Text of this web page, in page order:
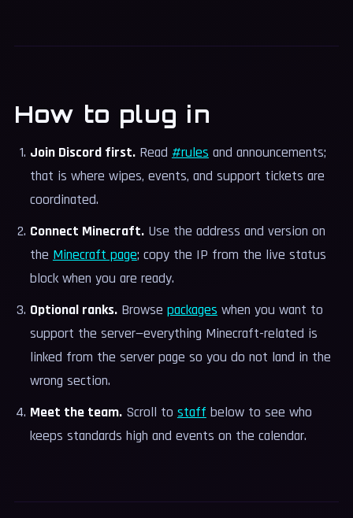
How to plug in
Join Discord first.Read #rules and announcements;
that is where wipes, events, and support tickets are
coordinated.
Connect Minecraft.Use the address and version on
the Minecraft page; copy the IP from the live status
block when you are ready.
Optional ranks.Browse packages when you want to
support the server—everything Minecraft-related is
linked from the server page so you do not land in the
wrong section.
Meet the team.Scroll to staff below to see who
keeps standards high and events on the calendar.